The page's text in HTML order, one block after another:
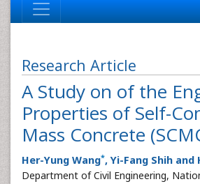
Research Article
A Study on of the
Properties of Self-
Mass Concrete
Her-Yung Wang*, Yi-Fang Shih and
Department of Civil Engineering,